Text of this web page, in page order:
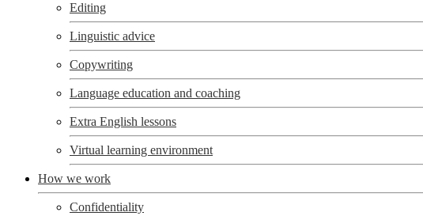
Editing
Linguistic advice
Copywriting
Language education and coaching
Extra English lessons
Virtual learning environment
How we work
Confidentiality